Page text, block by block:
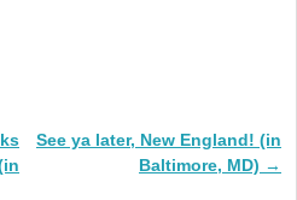
See ya later, New England! (in
Baltimore, MD) →